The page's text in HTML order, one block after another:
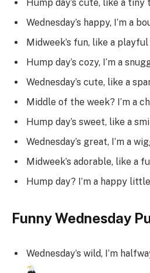
Hump day’s cute, like a
Wednesday’s happy, I’m a
Midweek’s fun, like a
Hump day’s cozy, I’m a
Wednesday’s cute, like a
Middle of the week? I’m a
Hump day’s sweet, like a
Wednesday’s great, I’m a
Midweek’s adorable, like a
Hump day? I’m a happy
Funny Wednesday
Wednesday’s wild, I’m